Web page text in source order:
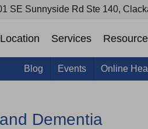
SE Sunnyside Rd Ste 140,
Location Services
Blog Events Online
Dementia